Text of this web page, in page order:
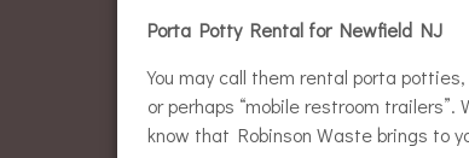
Porta Potty Rental for Newfield NJ
You may call them rental porta
or perhaps “mobile restroom
know that Robinson Waste brings to